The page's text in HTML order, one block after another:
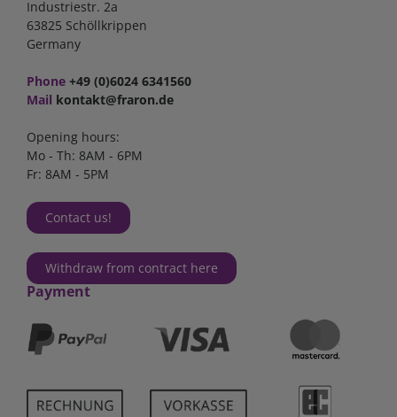
Industriestr. 2a
63825 Schöllkrippen
Germany
Phone +49 (0)6024 6341560
Mail kontakt@fraron.de
Opening hours:
Mo - Th: 8AM - 6PM
Fr: 8AM - 5PM
Contact us!
Withdraw from contract here
Payment